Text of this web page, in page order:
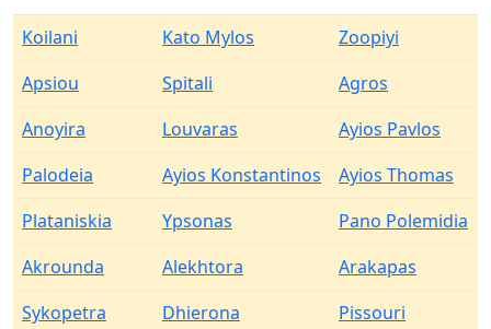
Koilani Kato Mylos
Zoopiyi
Apsiou
Spitali
Agros
Anoyira
Louvaras
Ayios Pavlos
Palodeia
Ayios Konstantinos
Ayios Thomas
Plataniskia
Ypsonas
Pano Polemidia
Akrounda
Alekhtora
Arakapas
Sykopetra
Dhierona
Pissouri